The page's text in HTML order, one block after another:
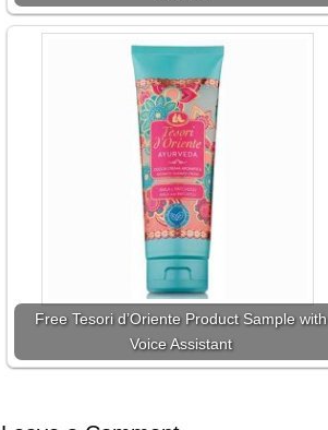
Free Tesori d’Oriente Product Sample with
Voice Assistant